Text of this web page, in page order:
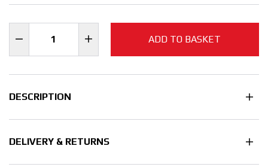
ADD TO BASKET
DESCRIPTION
DELIVERY & RETURNS